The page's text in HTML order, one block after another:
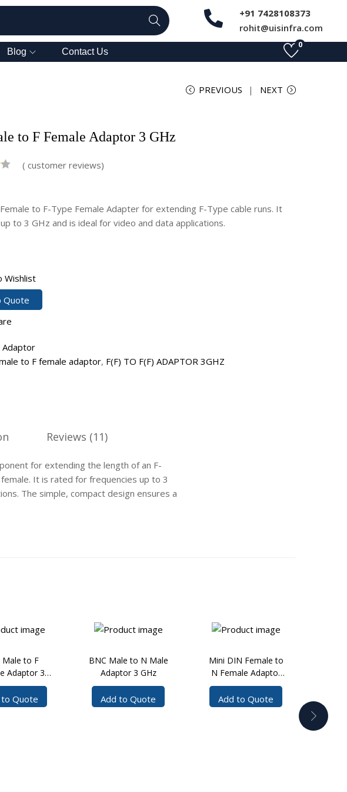
Search
+91 7428108373
rohit@uisinfra.com
Blog Contact Us
0
PREVIOUS NEXT
to F Female Adaptor 3 GHz
( customer reviews)
to F-Type Female Adapter for extending F-Type cable runs. It
to 3 GHz and is ideal for video and data applications.
Wishlist
Quote
Adaptor
to F female adaptor, F(F) TO F(F) ADAPTOR 3GHZ
Reviews (11)
for extending the length of an F-
It is rated for frequencies up to 3
The simple, compact design ensures a
Male to F
Adaptor 3
GHz
Quote
BNC Male to N Male
Adaptor 3 GHz
Add to Quote
Mini DIN Female to
N Female Adaptor
7.5 GHz
Add to Quote